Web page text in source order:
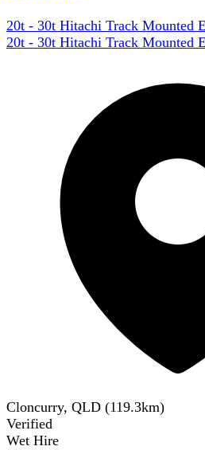
20t - 30t Hitachi Track Mounted
20t - 30t Hitachi Track Mounted
Cloncurry, QLD (119.3km)
Verified
Wet Hire